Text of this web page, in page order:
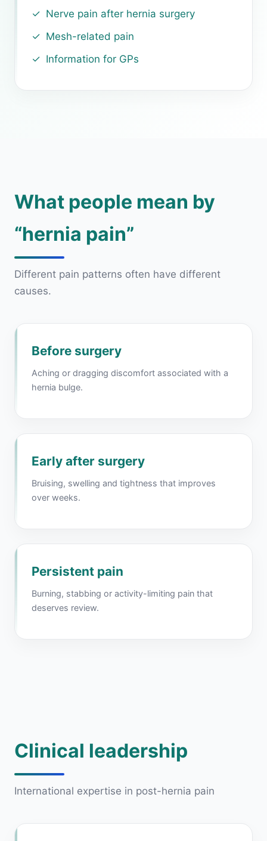
Nerve pain after hernia surgery
Mesh-related pain
Information for GPs
What people mean by
“hernia pain”
Different pain patterns often have different
causes.
Before surgery
Aching or dragging discomfort associated with a
hernia bulge.
Early after surgery
Bruising, swelling and tightness that improves
over weeks.
Persistent pain
Burning, stabbing or activity-limiting pain that
deserves review.
Clinical leadership
International expertise in post-hernia pain